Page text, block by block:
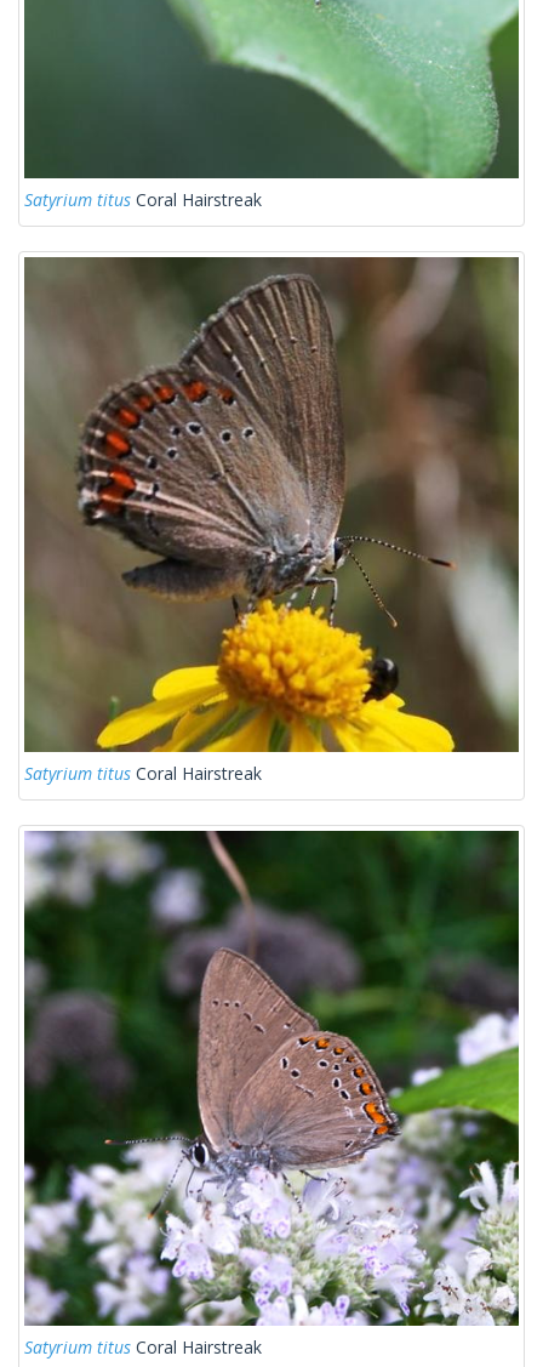
Satyrium titus Coral Hairstreak
Satyrium titus Coral Hairstreak
Satyrium titus Coral Hairstreak